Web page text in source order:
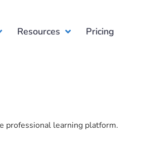
Resources Pricing
professional learning platform.